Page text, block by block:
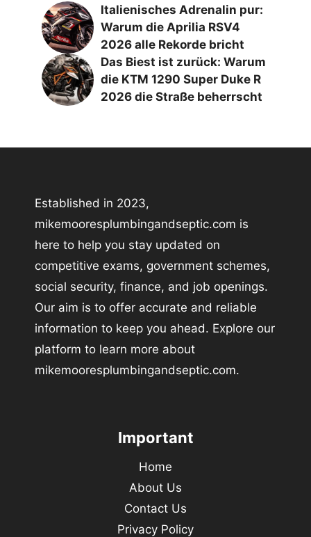
Italienisches Adrenalin pur:
Warum die Aprilia RSV4
2026 alle Rekorde bricht
Das Biest ist zurück: Warum
die KTM 1290 Super Duke R
2026 die Straße beherrscht
Established in 2023,
mikemooresplumbingandseptic.com is
here to help you stay updated on
competitive exams, government schemes,
social security, finance, and job openings.
Our aim is to offer accurate and reliable
information to keep you ahead. Explore our
platform to learn more about
mikemooresplumbingandseptic.com.
Important
Home
About Us
Contact Us
Privacy Policy